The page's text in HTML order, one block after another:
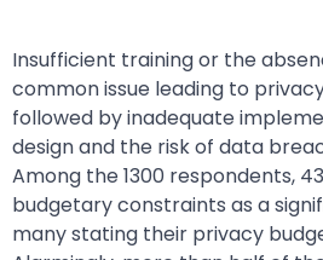
Insufficient training or the
common issue leading to
followed by inadequate
design and the risk of data
Among the 1300 respondents,
budgetary constraints as a
many stating their privacy